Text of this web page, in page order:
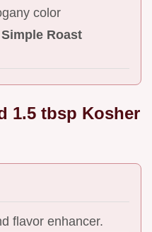
color
Roast
1.5 tbsp Kosher
flavor enhancer.